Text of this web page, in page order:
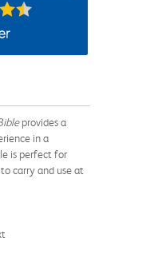
provides a
in a
is perfect for
carry and use at